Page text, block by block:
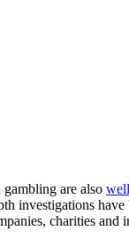
are also
investigations
charities and